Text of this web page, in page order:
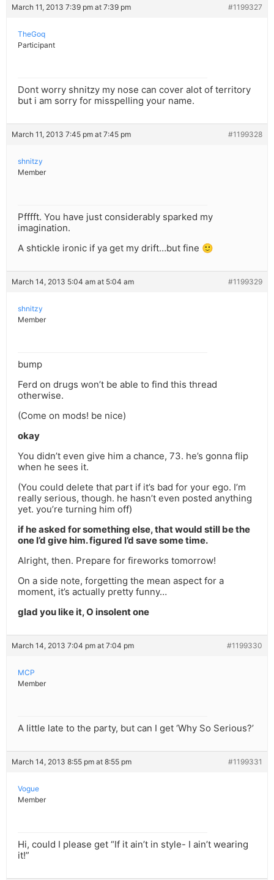
March 11, 2013 7:39 pm at 7:39 pm #1199327
TheGoq
Participant
Dont worry shnitzy my nose can cover alot of territory
but i am sorry for misspelling your name.
March 11, 2013 7:45 pm at 7:45 pm #1199328
shnitzy
Member
Pfffft. You have just considerably sparked my
imagination.
A shtickle ironic if ya get my drift…but fine 🙂
March 14, 2013 5:04 am at 5:04 am #1199329
shnitzy
Member
bump
Ferd on drugs won’t be able to find this thread
otherwise.
(Come on mods! be nice)
okay
You didn’t even give him a chance, 73. he’s gonna flip
when he sees it.
(You could delete that part if it’s bad for your ego. I’m
really serious, though. he hasn’t even posted anything
yet. you’re turning him off)
if he asked for something else, that would still be the
one I’d give him. figured I’d save some time.
Alright, then. Prepare for fireworks tomorrow!
On a side note, forgetting the mean aspect for a
moment, it’s actually pretty funny…
glad you like it, O insolent one
March 14, 2013 7:04 pm at 7:04 pm #1199330
MCP
Member
A little late to the party, but can I get ‘Why So Serious?’
March 14, 2013 8:55 pm at 8:55 pm #1199331
Vogue
Member
Hi, could I please get “If it ain’t in style- I ain’t wearing
it!”